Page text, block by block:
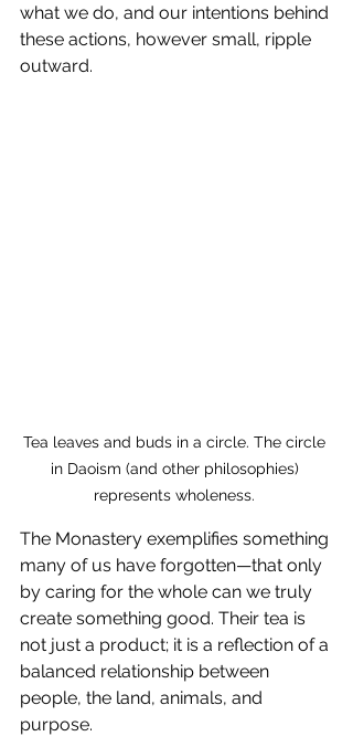
what we do, and our intentions behind
these actions, however small, ripple
outward.
Tea leaves and buds in a circle. The circle
in Daoism (and other philosophies)
represents wholeness.
The Monastery exemplifies something
many of us have forgotten—that only
by caring for the whole can we truly
create something good. Their tea is
not just a product; it is a reflection of a
balanced relationship between
people, the land, animals, and
purpose.